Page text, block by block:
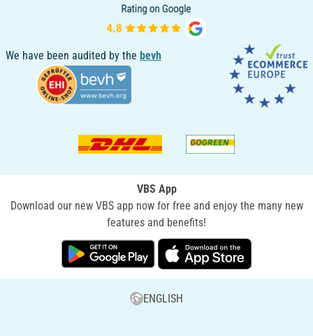
We have been audited by the bevh
VBS App
Download our new VBS app now for free and enjoy the many new
features and benefits!
ENGLISH